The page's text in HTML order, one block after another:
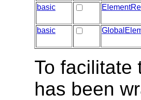
basic
basic
To facilitate
has been